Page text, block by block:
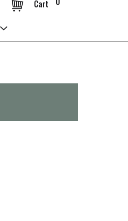
Cart